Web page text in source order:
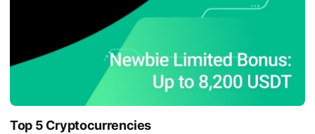
Top 5 Cryptocurrencies